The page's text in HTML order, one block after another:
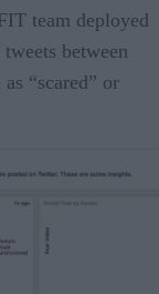
team deployed
between
“scared” or